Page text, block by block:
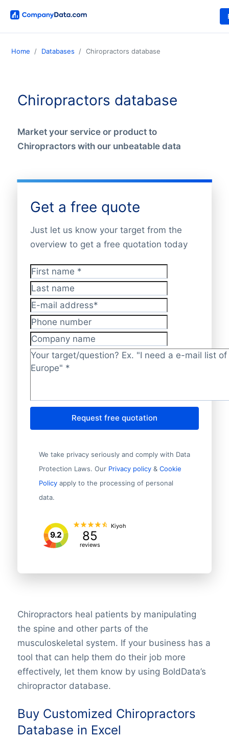
Home Databases Chiropractors database
Chiropractors database
Market your service or product to
Chiropractors with our unbeatable data
Get a free quote
Just let us know your target from the
overview to get a free quotation today
First name*
Last name
E-mail address*
Phone number
Company name
Target/question? *
Request free quotation
We take privacy seriously and comply with Data
Protection Laws. Our Privacy policy& Cookie
Policy apply to the processing of personal
data.
9.2 85
reviews
Kiyoh
Chiropractors heal patients by manipulating
the spine and other parts of the
musculoskeletal system. If your business has a
tool that can help them do their job more
effectively, let them know by using BoldData’s
chiropractor database.
Buy Customized Chiropractors
Database in Excel